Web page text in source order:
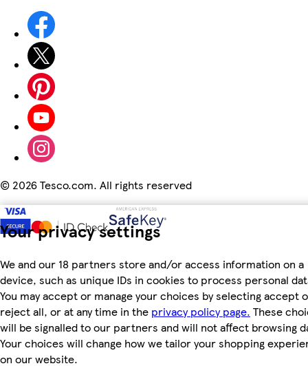
Your privacy settings
We and our 18 partners store and/or access information on a
device, such as unique IDs in cookies to process personal
You may accept or manage your choices by selecting accept
reject all, or at any time in the privacy policy page. These
will be signalled to our partners and will not affect browsing
Your choices will change how we tailor your shopping
on our website.
© 2026 Tesco.com. All rights reserved